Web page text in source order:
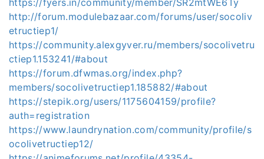
http://forum.modulebazaar.com/forums/user/socoliv
etructiep1/
https://community.alexgyver.ru/members/socolivetru
ctiep1.153241/#about
https://forum.dfwmas.org/index.php?
members/socolivetructiep1.185882/#about
https://stepik.org/users/1175604159/profile?
auth=registration
https://www.laundrynation.com/community/profile/s
ocolivetructiep12/